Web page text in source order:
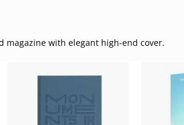
magazine with elegant high-end cover.